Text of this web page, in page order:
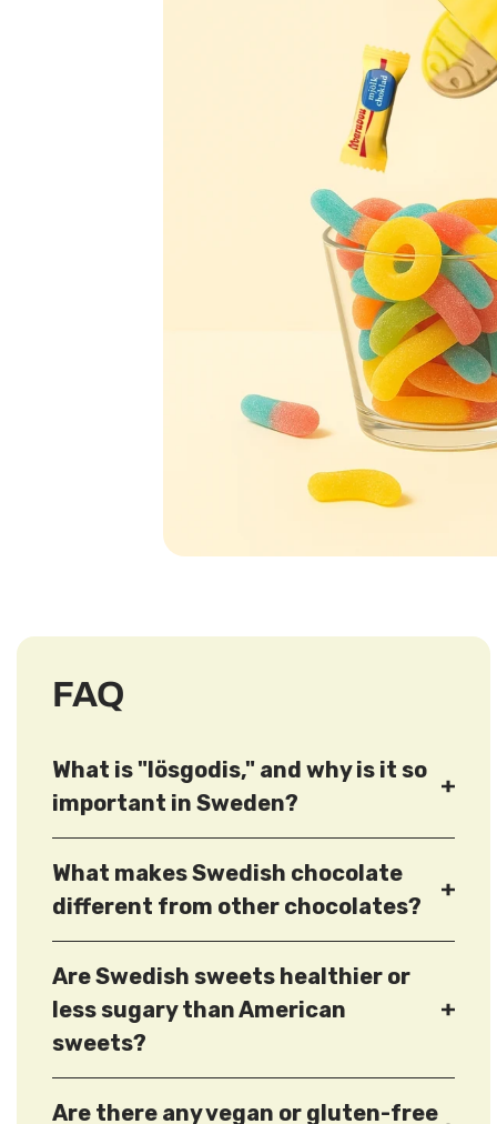
FAQ
What is "lösgodis," and why is it so
important in Sweden?
What makes Swedish chocolate
different from other chocolates?
Are Swedish sweets healthier or
less sugary than American
sweets?
Are there any vegan or gluten-free